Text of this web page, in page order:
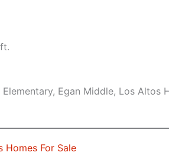
Egan Middle, Los Altos
Homes For Sale